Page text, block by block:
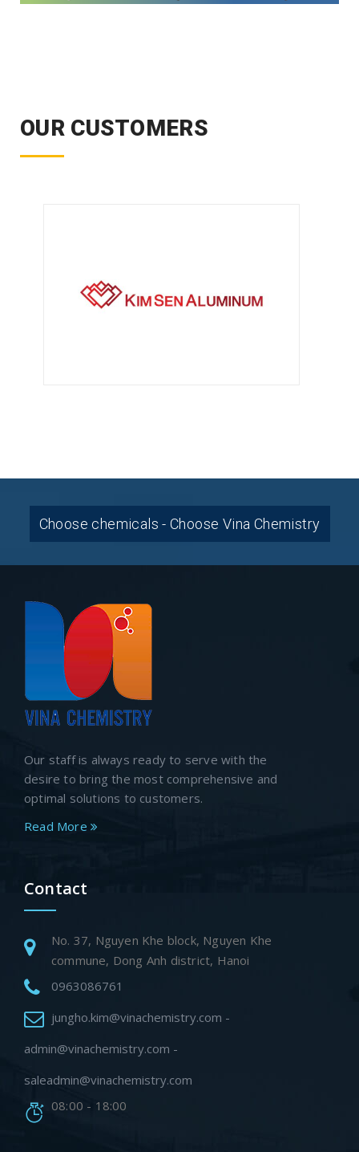
OUR CUSTOMERS
Choose chemicals - Choose Vina Chemistry
Our staff is always ready to serve with the
desire to bring the most comprehensive and
optimal solutions to customers.
Read More
Contact
No. 37, Nguyen Khe block, Nguyen Khe
commune, Dong Anh district, Hanoi
0963086761
jungho.kim@vinachemistry.com -
admin@vinachemistry.com -
saleadmin@vinachemistry.com
08:00 - 18:00